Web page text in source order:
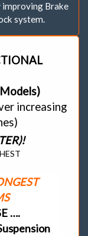
improving Brake
system.
increasing
….